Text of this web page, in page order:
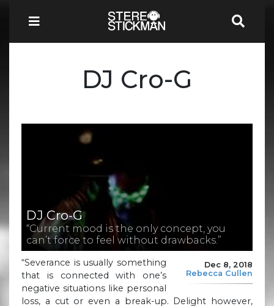
DJ Cro-G
DJ Cro-G
“Current mood is the only concept, you
can’t force to feel without drawbacks.”
Dec 8, 2018
Rebecca Cullen
“Severance is usually something
that is connected with one’s
negative situations like personal
loss, a cut or even a break-up. Delight however,